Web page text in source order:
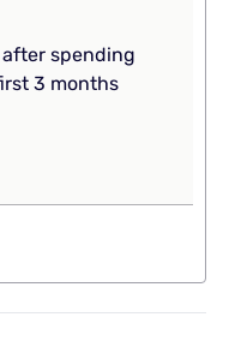
spending
3 months